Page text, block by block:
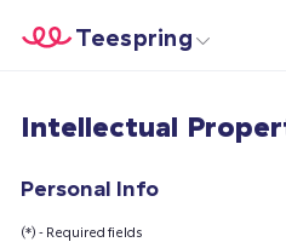
Start creating
Teespring
Intellectual
Personal Info
(*) - Required fields